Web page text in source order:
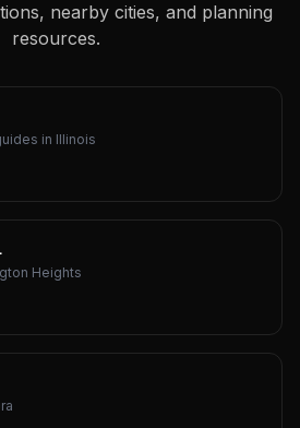
nearby cities, and planning
resources.
in Illinois
Heights